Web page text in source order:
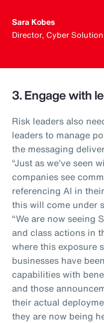
Sara Kobes
Director, Cyber
3. Engage with
Risk leaders also
leaders to manage
the messaging
“Just as we’ve seen
companies see
referencing AI in
this will come under
“We are now seeing
and class actions in
where this exposure
businesses have
capabilities with
and those
their actual
they are now being